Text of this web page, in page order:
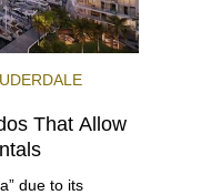
That Allow
due to its